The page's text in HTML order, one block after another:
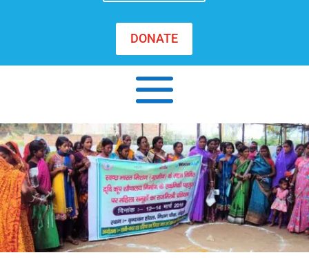
DONATE